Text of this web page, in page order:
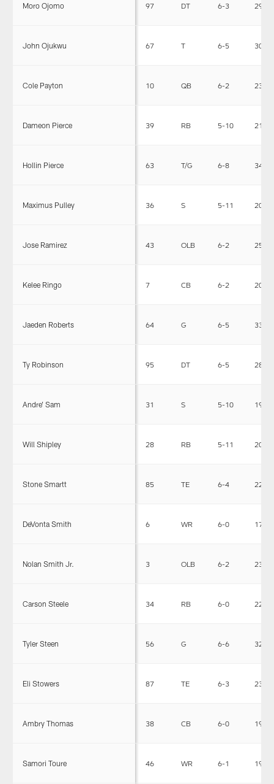
Moro Ojomo 97 DT 6-3 292
John Ojukwu 67 T 6-5 309
Cole Payton 10 QB 6-2 232
Dameon Pierce 39 RB 5-10 218
Hollin Pierce 63 T/G 6-8 341
Maximus Pulley 36 S 5-11 200
Jose Ramirez 43 OLB 6-2 252
Kelee Ringo 7 CB 6-2 207
Jaeden Roberts 64 G 6-5 333
Ty Robinson 95 DT 6-5 288
Andre' Sam 31 S 5-10 194
Will Shipley 28 RB 5-11 209
Stone Smartt 85 TE 6-4 226
DeVonta Smith 6 WR 6-0 170
Nolan Smith Jr. 3 OLB 6-2 238
Carson Steele 34 RB 6-0 228
Tyler Steen 56 G 6-6 321
Eli Stowers 87 TE 6-3 239
Ambry Thomas 38 CB 6-0 190
Samori Toure 46 WR 6-1 196